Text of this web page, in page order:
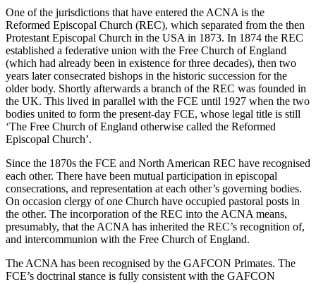
One of the jurisdictions that have entered the ACNA is the
Reformed Episcopal Church (REC), which separated from the then
Protestant Episcopal Church in the USA in 1873. In 1874 the REC
established a federative union with the Free Church of England
(which had already been in existence for three decades), then two
years later consecrated bishops in the historic succession for the
older body. Shortly afterwards a branch of the REC was founded in
the UK. This lived in parallel with the FCE until 1927 when the two
bodies united to form the present-day FCE, whose legal title is still
‘The Free Church of England otherwise called the Reformed
Episcopal Church’.
Since the 1870s the FCE and North American REC have recognised
each other. There have been mutual participation in episcopal
consecrations, and representation at each other’s governing bodies.
On occasion clergy of one Church have occupied pastoral posts in
the other. The incorporation of the REC into the ACNA means,
presumably, that the ACNA has inherited the REC’s recognition of,
and intercommunion with the Free Church of England.
The ACNA has been recognised by the GAFCON Primates. The
FCE’s doctrinal stance is fully consistent with the GAFCON